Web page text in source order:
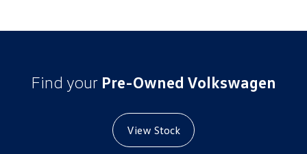
Find your Pre-Owned Volkswagen
View Stock